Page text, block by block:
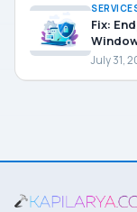
Fix:
July 31,